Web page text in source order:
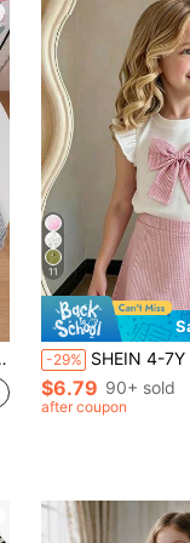
11
-29% SHEIN 4-7Y Girls Sweet Bow Decor Beaded Flutter Sleeve Round Neck Top & Elastic Waist
$6.79 90+ sold
after coupon